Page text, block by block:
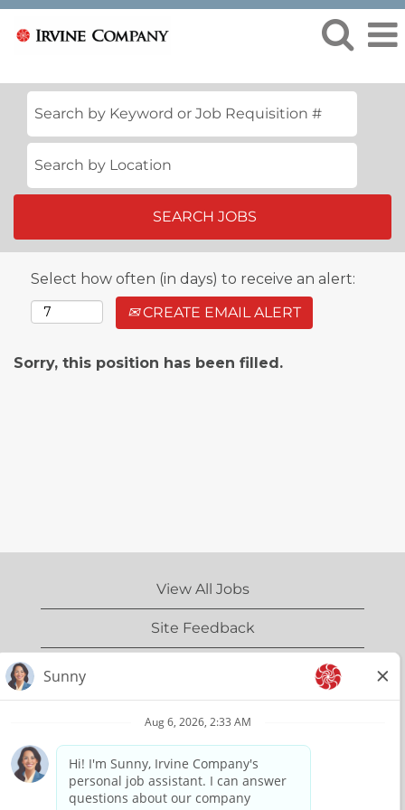
Select how often (in days) to receive an alert:
CREATE EMAIL ALERT
Sorry, this position has been filled.
View All Jobs
Site Feedback
Privacy Policy
Terms of Use
Copyright Information